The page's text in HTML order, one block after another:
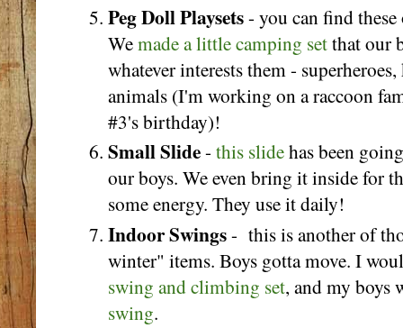
Peg Doll Playsets- you can find
Wemade a little camping setthat our
whatever interests them -
animals (I'm working on a raccoon
#3's birthday)!
Small Slide- this slidehas been
our boys. We even bring it inside for
some energy. They use it daily!
Indoor Swings- this is another of
winter" items. Boys gotta move. I
swing and climbing set, and my boys
swing.